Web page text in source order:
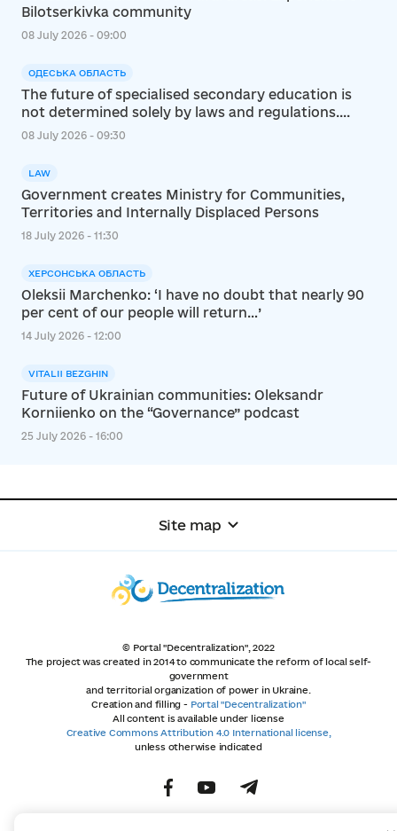
Bilotserkivka community
08 July 2026 - 09:00
ОДЕСЬКА ОБЛАСТЬ
The future of specialised secondary education is
not determined solely by laws and regulations....
08 July 2026 - 09:30
LAW
Government creates Ministry for Communities,
Territories and Internally Displaced Persons
18 July 2026 - 11:30
ХЕРСОНСЬКА ОБЛАСТЬ
Oleksii Marchenko: ‘I have no doubt that nearly 90
per cent of our people will return…’
14 July 2026 - 12:00
VITALII BEZGHIN
Future of Ukrainian communities: Oleksandr
Korniienko on the “Governance” podcast
25 July 2026 - 16:00
Site map
© Portal "Decentralization", 2022
The project was created in 2014 to communicate the reform of local self-
government
and territorial organization of power in Ukraine.
Creation and filling - Portal "Decentralization"
All content is available under license
Creative Commons Attribution 4.0 International license,
unless otherwise indicated